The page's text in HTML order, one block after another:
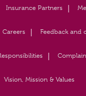
Insurance Partners
Careers Feedback and
Vision, Mission & Values